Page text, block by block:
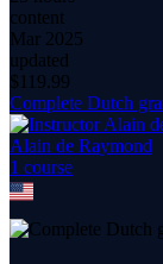
content
Mar 2025
updated
$ 119.99
Complete Dutch
Alain de Raymond
1 course